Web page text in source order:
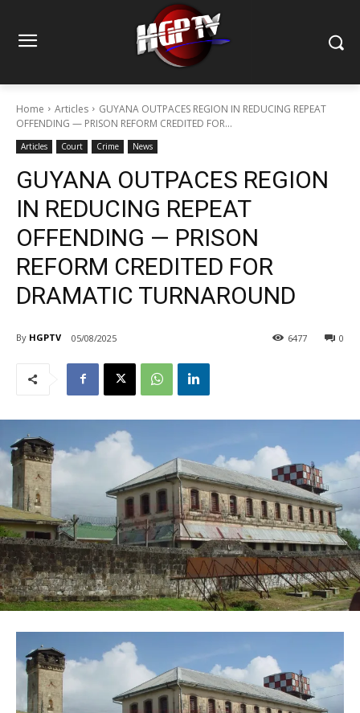
Home Articles
GUYANA OUTPACES REGION IN REDUCING REPEAT
OFFENDING — PRISON REFORM CREDITED FOR...
Articles Court Crime News
GUYANA OUTPACES REGION
IN REDUCING REPEAT
OFFENDING — PRISON
REFORM CREDITED FOR
DRAMATIC TURNAROUND
By HGPTV 05/08/2025 0
6477